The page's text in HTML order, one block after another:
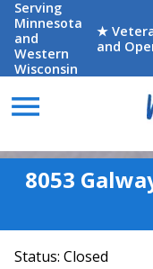
Serving
Minnesota
and
Western
Wisconsin
★
and
menu
8053
Status: Closed